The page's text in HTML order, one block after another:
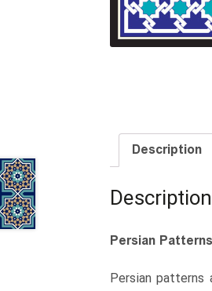
Description
Description
Persian
Persian